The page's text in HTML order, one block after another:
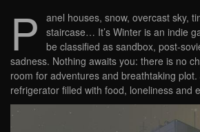
P
anel houses, snow, overcast sky,
staircase… It’s Winter is an indie
be classified as sandbox, post-
sadness. Nothing awaits you: there is no
room for adventures and breathtaking
refrigerator filled with food, loneliness and